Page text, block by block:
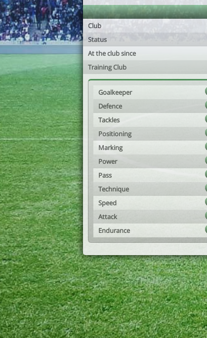
Club
Status
At the club since
Training Club
Goalkeeper
Defence
Tackles
Positioning
Marking
Power
Pass
Technique
Speed
Attack
Endurance